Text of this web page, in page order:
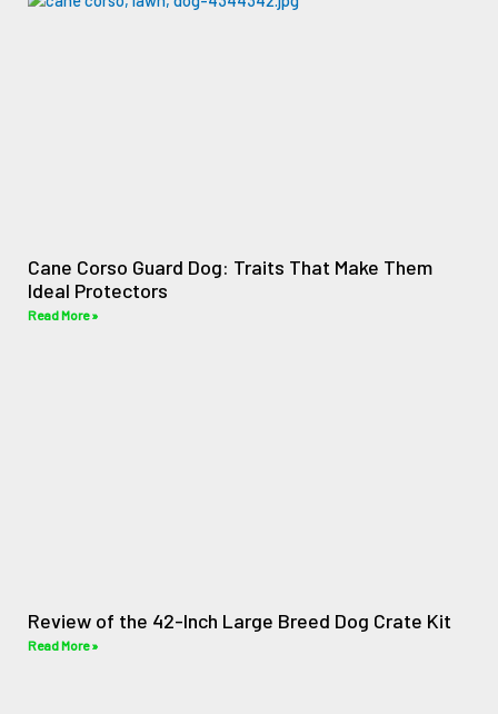
Cane Corso Guard Dog: Traits That Make Them
Ideal Protectors
Read More »
Review of the 42-Inch Large Breed Dog Crate Kit
Read More »